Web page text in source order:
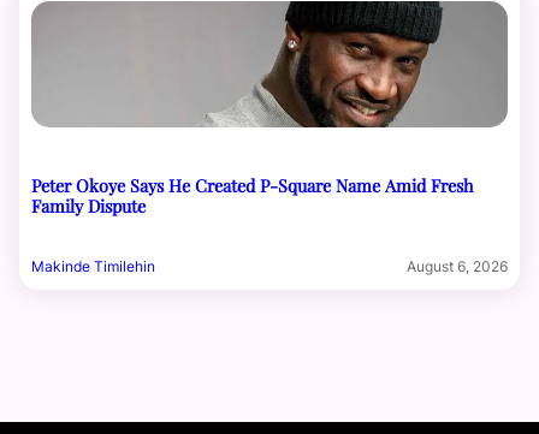
Peter Okoye Says He Created P-Square Name Amid Fresh
Family Dispute
Makinde Timilehin August 6, 2026